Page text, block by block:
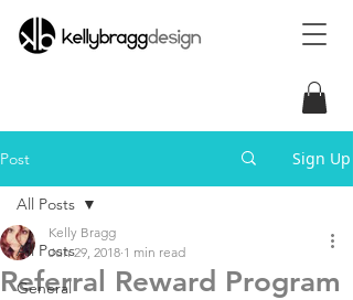
Post Sign Up
All Posts
General
All Posts
Referral Reward Program
Kelly Bragg
Jun 29, 2018 1 min read